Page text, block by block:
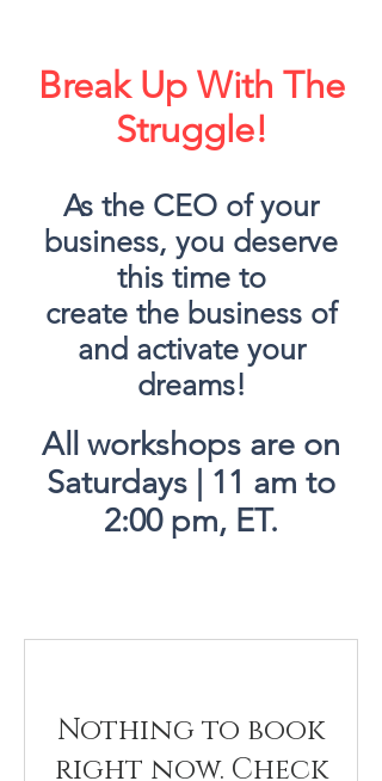
Break Up With The
Struggle!
As the CEO of your
business, you deserve
this time to
create the business of
and activate your
dreams!
All workshops are on
Saturdays | 11 am to
2:00 pm, ET.
Nothing to book
right now. Check